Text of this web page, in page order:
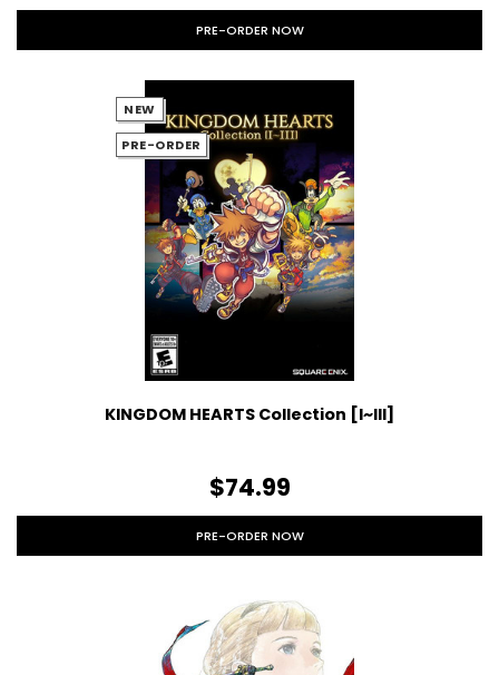
PRE-ORDER NOW
NEW
PRE-ORDER
KINGDOM HEARTS Collection [I~III]
$74.99
PRE-ORDER NOW